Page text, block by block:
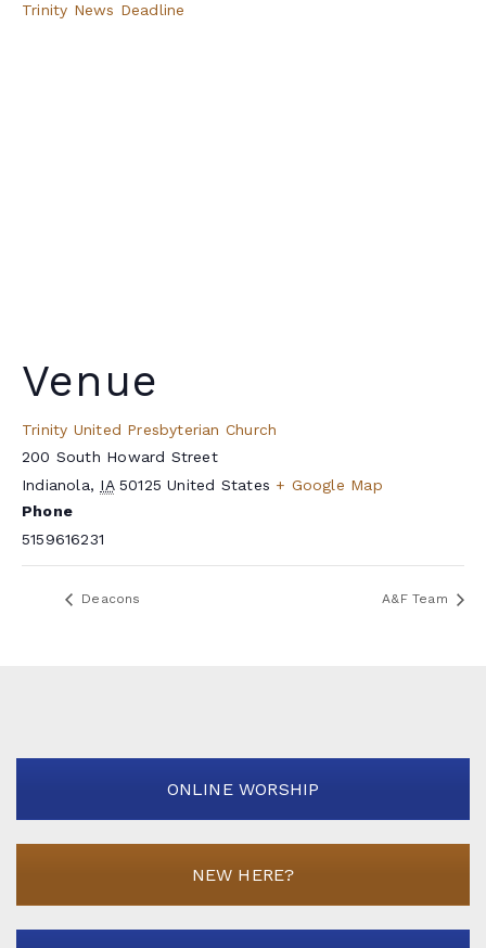
Trinity News Deadline
Venue
Trinity United Presbyterian Church
200 South Howard Street
Indianola, IA 50125 United States + Google Map
Phone
5159616231
Deacons A&F Team
ONLINE WORSHIP
NEW HERE?